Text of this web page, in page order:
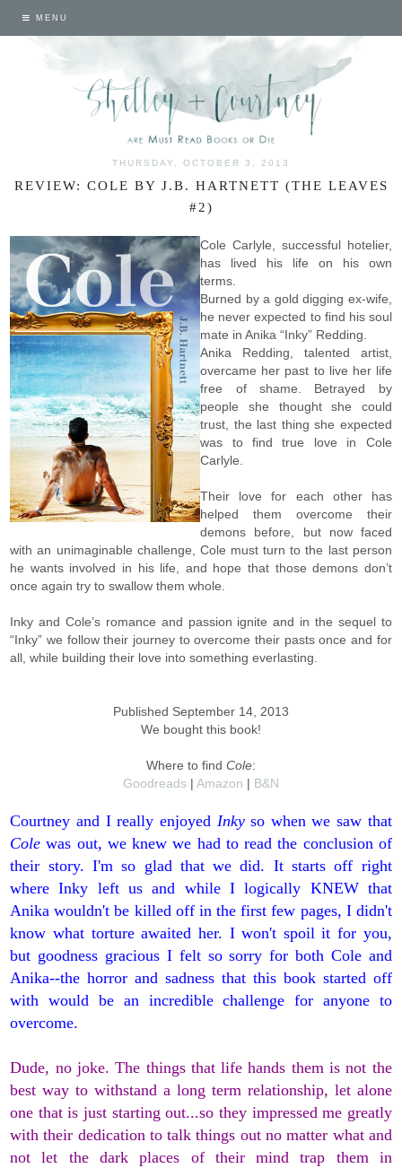
MENU
THURSDAY, OCTOBER 3, 2013
REVIEW: COLE BY J.B. HARTNETT (THE LEAVES
#2)
Cole Carlyle, successful hotelier,
has lived his life on his own
terms.
Burned by a gold digging ex-wife,
he never expected to find his soul
mate in Anika “Inky” Redding.
Anika Redding, talented artist,
overcame her past to live her life
free of shame. Betrayed by
people she thought she could
trust, the last thing she expected
was to find true love in Cole
Carlyle.
Their love for each other has
helped them overcome their
demons before, but now faced
with an unimaginable challenge, Cole must turn to the last person
he wants involved in his life, and hope that those demons don’t
once again try to swallow them whole.
Inky and Cole’s romance and passion ignite and in the sequel to
“Inky” we follow their journey to overcome their pasts once and for
all, while building their love into something everlasting.
Published September 14, 2013
We bought this book!
Where to find Cole:
Goodreads | Amazon | B&N
Courtney and I really enjoyed Inkyso when we saw that
Cole was out, we knew we had to read the conclusion of
their story. I'm so glad that we did. It starts off right
where Inky left us and while I logically KNEW that
Anika wouldn't be killed off in the first few pages, I didn't
know what torture awaited her. I won't spoil it for you,
but goodness gracious I felt so sorry for both Cole and
Anika--the horror and sadness that this book started off
with would be an incredible challenge for anyone to
overcome.
Dude, no joke. The things that life hands them is not the
best way to withstand a long term relationship, let alone
one that is just starting out...so they impressed me greatly
with their dedication to talk things out no matter what and
not let the dark places of their mind trap them in